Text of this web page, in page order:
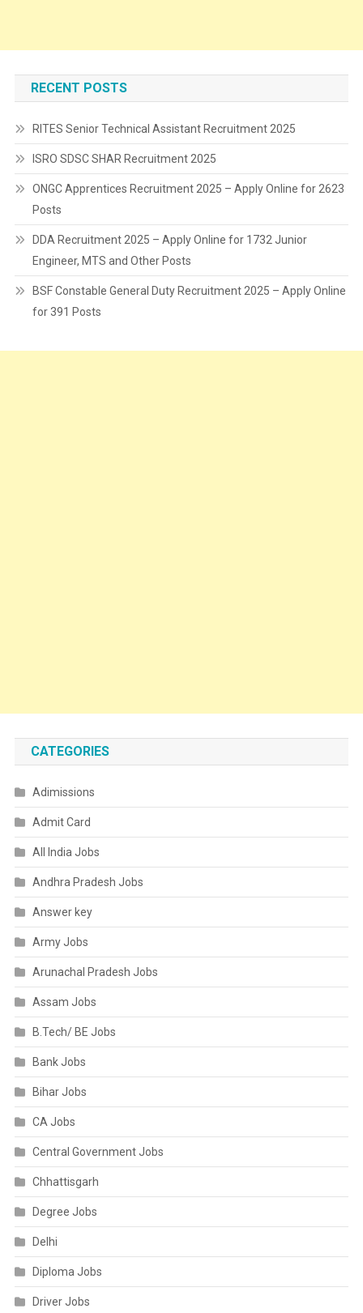
RECENT POSTS
RITES Senior Technical Assistant Recruitment 2025
ISRO SDSC SHAR Recruitment 2025
ONGC Apprentices Recruitment 2025 – Apply Online for 2623
Posts
DDA Recruitment 2025 – Apply Online for 1732 Junior
Engineer, MTS and Other Posts
BSF Constable General Duty Recruitment 2025 – Apply Online
for 391 Posts
CATEGORIES
Adimissions
Admit Card
All India Jobs
Andhra Pradesh Jobs
Answer key
Army Jobs
Arunachal Pradesh Jobs
Assam Jobs
B.Tech/ BE Jobs
Bank Jobs
Bihar Jobs
CA Jobs
Central Government Jobs
Chhattisgarh
Degree Jobs
Delhi
Diploma Jobs
Driver Jobs